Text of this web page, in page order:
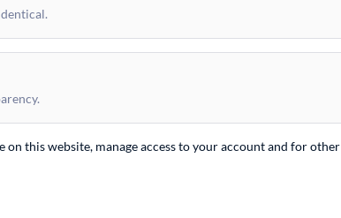
this website, manage access to your account and for other